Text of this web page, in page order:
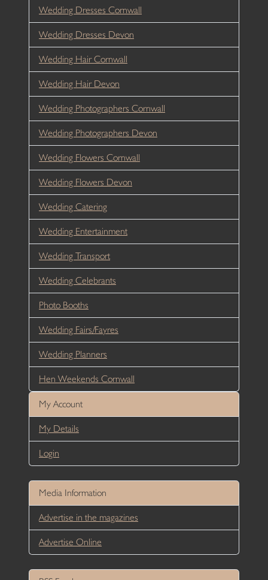
Wedding Dresses Cornwall
Wedding Dresses Devon
Wedding Hair Cornwall
Wedding Hair Devon
Wedding Photographers Cornwall
Wedding Photographers Devon
Wedding Flowers Cornwall
Wedding Flowers Devon
Wedding Catering
Wedding Entertainment
Wedding Transport
Wedding Celebrants
Photo Booths
Wedding Fairs/Fayres
Wedding Planners
Hen Weekends Cornwall
My Account
My Details
Login
Media Information
Advertise in the magazines
Advertise Online